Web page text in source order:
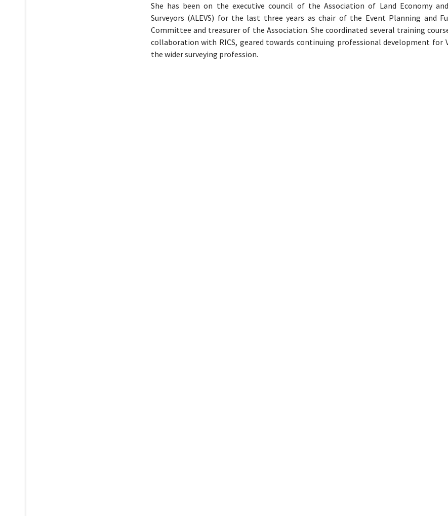
She has been on the executive council of the Association of Land Economy
Surveyors (ALEVS) for the last three years as chair of the Event Planning and
Committee and treasurer of the Association. She coordinated several training
collaboration with RICS, geared towards continuing professional development for
the wider surveying profession.